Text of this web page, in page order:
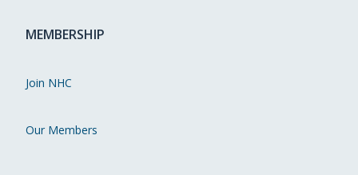
MEMBERSHIP
Join NHC
Our Members